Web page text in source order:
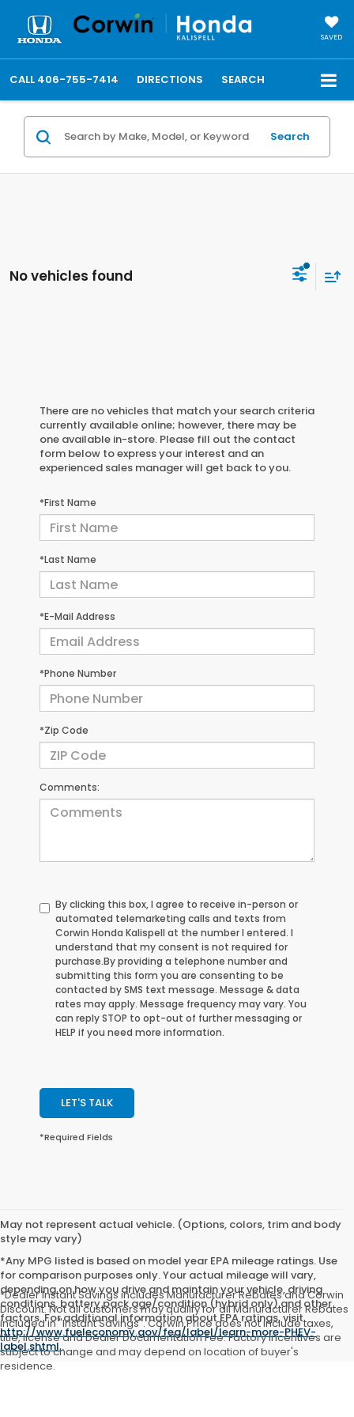
SAVED
CALL 406-755-7414 DIRECTIONS SEARCH
Search
No vehicles found
There are no vehicles that match your search criteria
currently available online; however, there may be
one available in-store. Please fill out the contact
form below to express your interest and an
experienced sales manager will get back to you.
*First Name
*Last Name
*E-Mail Address
*Phone Number
*Zip Code
Comments:
By clicking this box, I agree to receive in-person or
automated telemarketing calls and texts from
Corwin Honda Kalispell at the number I entered. I
understand that my consent is not required for
purchase.By providing a telephone number and
submitting this form you are consenting to be
contacted by SMS text message. Message & data
rates may apply. Message frequency may vary. You
can reply STOP to opt-out of further messaging or
HELP if you need more information.
LET'S TALK
*Required Fields
May not represent actual vehicle. (Options, colors, trim and body
style may vary)
*Any MPG listed is based on model year EPA mileage ratings. Use
for comparison purposes only. Your actual mileage will vary,
depending on how you drive and maintain your vehicle, driving
conditions, battery pack age/condition (hybrid only) and other
factors. For additional information about EPA ratings, visit
http://www.fueleconomy.gov/feg/label/learn-more-PHEV-
label.shtml.
*Dealer Instant Savings includes Manufacturer Rebates and Corwin
Discount. Not all customers may qualify for all Manufacturer Rebates
included in "Instant Savings". Corwin Price does not include taxes,
title, license and Dealer Documentation Fee. Factory incentives are
subject to change and may depend on location of buyer's
residence.